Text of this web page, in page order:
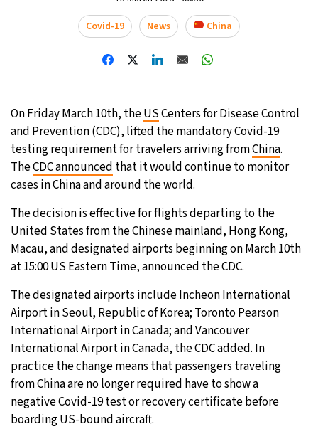
Moscow- 12:50 AM 31°C
- 6:50 AM 28°C
London- 10:50 PM 25°C
Covid-19
News China
On Friday March 10th, theUSCenters for Disease Control
and Prevention (CDC), lifted the mandatory Covid-19
testing requirement for travelers arriving fromChina.
TheCDC announced that it would continue to monitor
cases in China and around the world.
The decision is effective for flights departing to the
United States from the Chinese mainland, Hong Kong,
Macau, and designated airports beginning on March 10th
at 15:00 US Eastern Time, announced the CDC.
The designated airports include Incheon International
Airport in Seoul, Republic of Korea; Toronto Pearson
International Airport in Canada; and Vancouver
International Airport in Canada, the CDC added. In
practice the change means that passengers traveling
from China are no longer required have to show a
negative Covid-19 test or recovery certificate before
boarding US-bound aircraft.